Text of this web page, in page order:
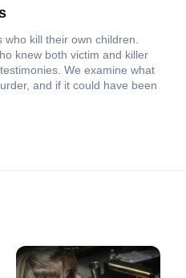
kill their own children.
knew both victim and killer
We examine what
and if it could have been